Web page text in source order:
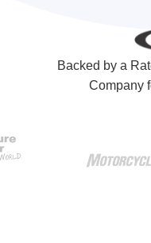
Backed by a
Company